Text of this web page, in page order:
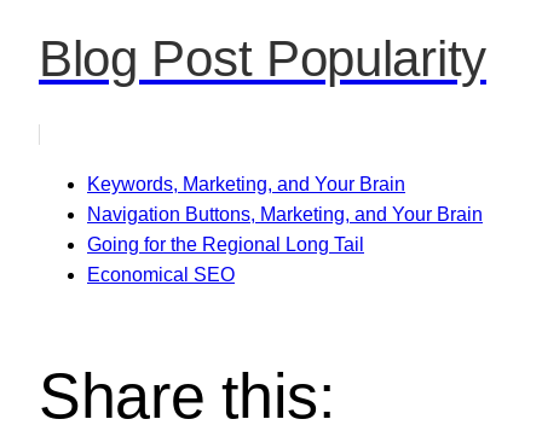
Blog Post Popularity
Keywords, Marketing, and Your Brain
Navigation Buttons, Marketing, and Your Brain
Going for the Regional Long Tail
Economical SEO
Share this: